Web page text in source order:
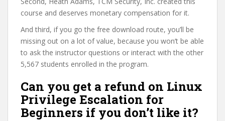
course and deserves monetary compensation for it.
And third, if you go the free download route, you’ll be
missing out on a lot of value, because you won’t be able
to ask the instructor questions or interact with the other
5,567 students enrolled in the program.
Can you get a refund on Linux
Privilege Escalation for
Beginners if you don’t like it?